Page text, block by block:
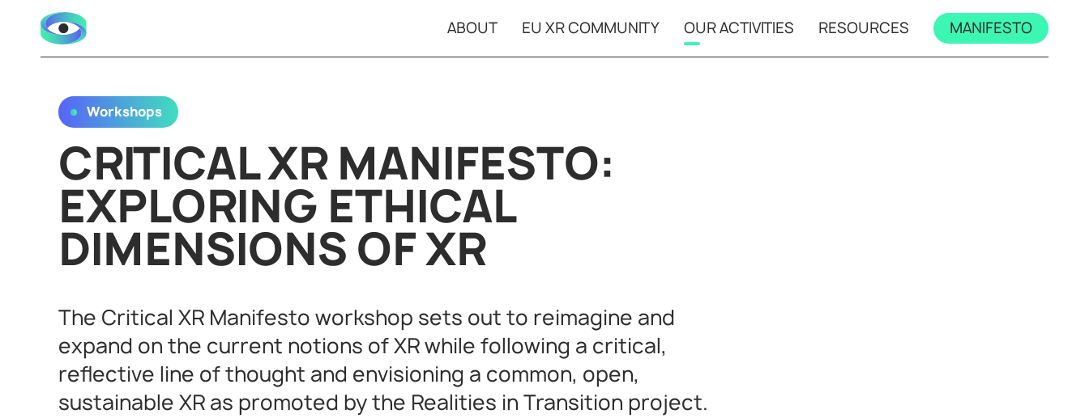
ABOUT EU XR COMMUNITY OUR ACTIVITIES RESOURCES MANIFESTO
Workshops
CRITICAL XR MANIFESTO:
EXPLORING ETHICAL
DIMENSIONS OF XR
The Critical XR Manifesto workshop sets out to reimagine and
expand on the current notions of XR while following a critical,
reflective line of thought and envisioning a common, open,
sustainable XR as promoted by the Realities in Transition project.